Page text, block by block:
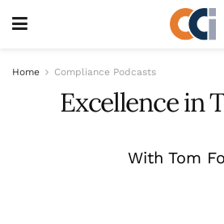
Home Compliance Podcasts
Excellence in
With Tom